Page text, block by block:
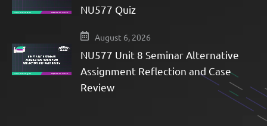
NU577 Quiz
August 6, 2026
NU577 Unit 8 Seminar Alternative
Assignment Reflection and Case
Review